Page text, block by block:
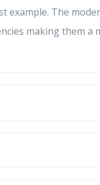
example. The
making them a